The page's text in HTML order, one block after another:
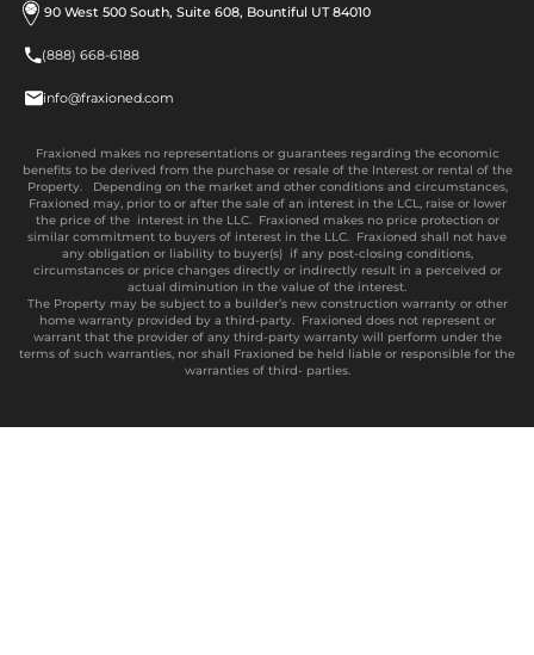
90 West 500 South, Suite 608, Bountiful UT 84010
(888) 668-6188
info@fraxioned.com
Fraxioned makes no representations or guarantees regarding the economic
benefits to be derived from the purchase or resale of the Interest or rental of the
Property. Depending on the market and other conditions and circumstances,
Fraxioned may, prior to or after the sale of an interest in the LCL, raise or lower
the price of the interest in the LLC. Fraxioned makes no price protection or
similar commitment to buyers of interest in the LLC. Fraxioned shall not have
any obligation or liability to buyer(s) if any post-closing conditions,
circumstances or price changes directly or indirectly result in a perceived or
actual diminution in the value of the interest.
The Property may be subject to a builder’s new construction warranty or other
home warranty provided by a third-party. Fraxioned does not represent or
warrant that the provider of any third-party warranty will perform under the
terms of such warranties, nor shall Fraxioned be held liable or responsible for the
warranties of third- parties.